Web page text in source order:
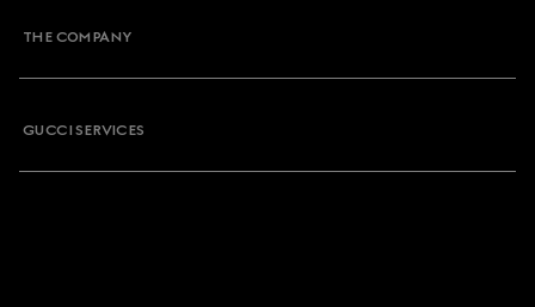
THE COMPANY
GUCCI SERVICES